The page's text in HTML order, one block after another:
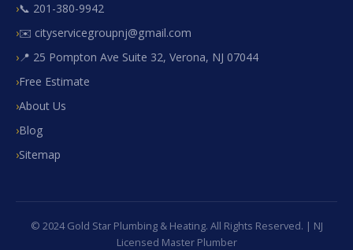
📞 201-380-9942
✉️ cityservicegroupnj@gmail.com
📍 25 Pompton Ave Suite 32, Verona, NJ 07044
Free Estimate
About Us
Blog
Sitemap
© 2024 Gold Star Plumbing & Heating. All Rights Reserved. | NJ
Licensed Master Plumber